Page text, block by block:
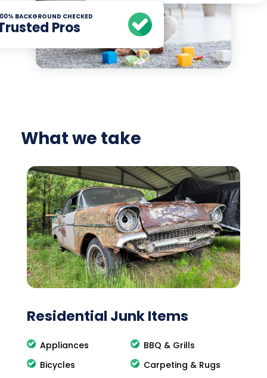
BACKGROUND CHECKED
Pros
What we take
Residential Junk Items
Appliances
BBQ & Grills
Bicycles
Carpeting & Rugs